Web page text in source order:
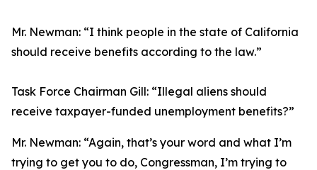
Mr. Newman: “I think people in the state of California
should receive benefits according to the law.”
Task Force Chairman Gill: “Illegal aliens should
receive taxpayer-funded unemployment benefits?”
Mr. Newman: “Again, that’s your word and what I’m
trying to get you to do, Congressman, I’m trying to